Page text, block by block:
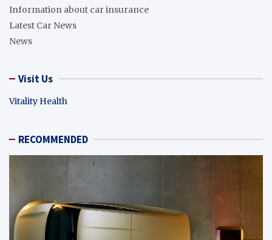
Information about car insurance
Latest Car News
News
Visit Us
Vitality Health
RECOMMENDED